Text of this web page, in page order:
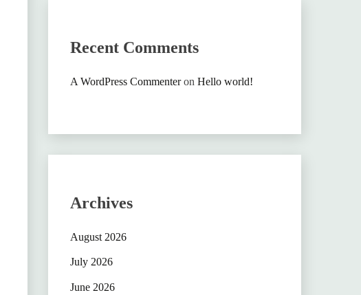
Recent Comments
A WordPress Commenteron Hello world!
Archives
August 2026
July 2026
June 2026